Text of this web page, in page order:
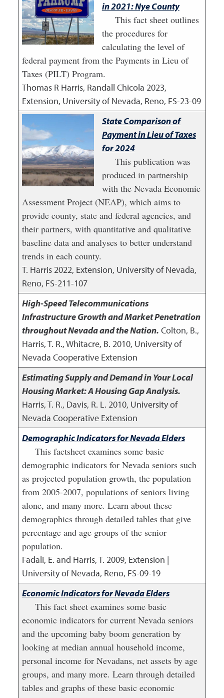
in 2021: Nye County
This fact sheet outlines
the procedures for
calculating the level of
federal payment from the Payments in Lieu of
Taxes (PILT) Program.
Thomas R Harris, Randall Chicola 2023,
Extension, University of Nevada, Reno, FS-23-09
State Comparison of
Payment in Lieu of Taxes
for 2024
This publication was
produced in partnership
with the Nevada Economic
Assessment Project (NEAP), which aims to
provide county, state and federal agencies, and
their partners, with quantitative and qualitative
baseline data and analyses to better understand
trends in each county.
T. Harris2022, Extension, University of Nevada,
Reno, FS-211-107
High-Speed Telecommunications
Infrastructure Growth and Market Penetration
throughout Nevada and the Nation. Colton, B.,
Harris, T. R., Whitacre, B. 2010, University of
Nevada Cooperative Extension
Estimating Supply and Demand in Your Local
Housing Market: A Housing Gap Analysis.
Harris, T. R., Davis, R. L. 2010, University of
Nevada Cooperative Extension
Demographic Indicators for Nevada Elders
This factsheet examines some basic
demographic indicators for Nevada seniors such
as projected population growth, the population
from 2005-2007, populations of seniors living
alone, and many more. Learn about these
demographics through detailed tables that give
percentage and age groups of the senior
population.
Fadali, E. and Harris, T. 2009, Extension |
University of Nevada, Reno, FS-09-19
Economic Indicators for Nevada Elders
This fact sheet examines some basic
economic indicators for current Nevada seniors
and the upcoming baby boom generation by
looking at median annual household income,
personal income for Nevadans, net assets by age
groups, and many more. Learn through detailed
tables and graphs of these basic economic